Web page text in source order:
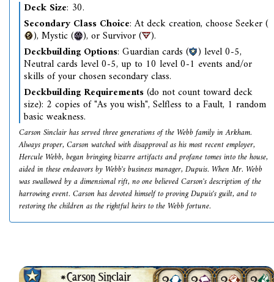
Deck Size: 30.
Secondary Class Choice: At deck creation, choose Seeker (
), Mystic ( ), or Survivor ( ).
Deckbuilding Options: Guardian cards ( ) level 0-5,
Neutral cards level 0-5, up to 10 level 0-1 events and/or
skills of your chosen secondary class.
Deckbuilding Requirements(do not count toward deck
size): 2 copies of "As you wish", Selfless to a Fault, 1 random
basic weakness.
Carson Sinclair has served three generations of the Webb family in Arkham.
Always proper, Carson watched with disapproval as his most recent employer,
Hercule Webb, began bringing bizarre artifacts and profane tomes into the house,
aided in these endeavors by Webb's business manager, Dupuis. When Mr. Webb
was swallowed by a dimensional rift, no one believed Carson's description of the
harrowing event. Carson has devoted himself to proving Dupuis's guilt, and to
restoring the children as the rightful heirs to the Webb fortune.